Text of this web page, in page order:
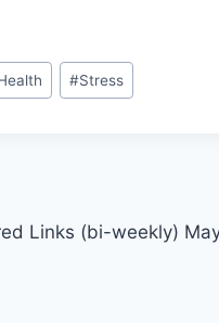
#Stress
Links (bi-weekly)